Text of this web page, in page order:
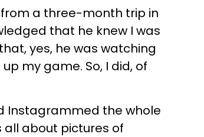
a three-month trip in
that he knew I was
yes, he was watching
my game. So, I did, of
Instagrammed the whole
all about pictures of